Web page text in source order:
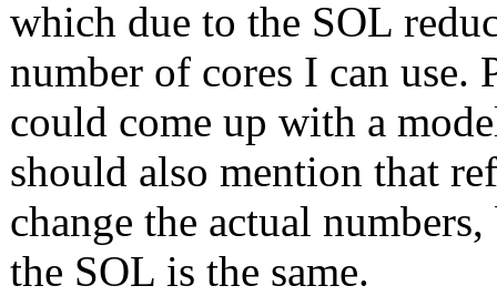
which due to the SOL
number of cores I can use.
could come up with a
should also mention that
change the actual
the SOL is the same.